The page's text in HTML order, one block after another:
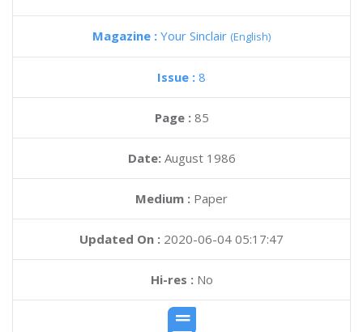
Magazine : Your Sinclair (English)
Issue : 8
Page : 85
Date: August 1986
Medium : Paper
Updated On : 2020-06-04 05:17:47
Hi-res :No